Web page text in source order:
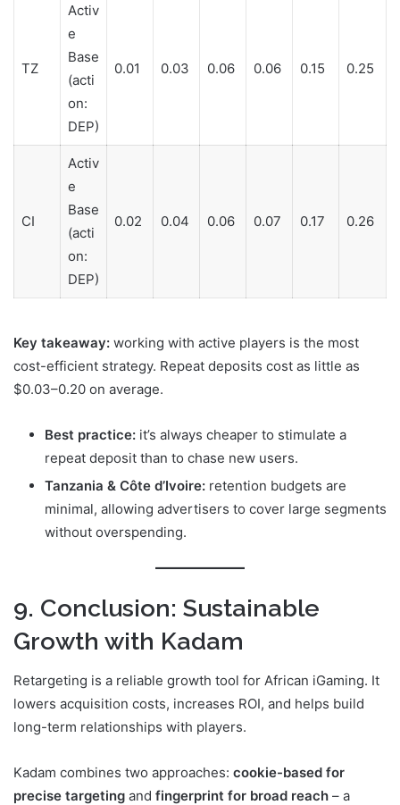
TZ
Activ
e
Base
(acti
on:
DEP)
0.01 0.03 0.06 0.06 0.15 0.25
CI
Activ
e
Base
(acti
on:
DEP)
0.02 0.04 0.06 0.07 0.17 0.26
Key takeaway: working with active players is the most
cost-efficient strategy. Repeat deposits cost as little as
$0.03–0.20 on average.
Best practice: it’s always cheaper to stimulate a
repeat deposit than to chase new users.
Tanzania & Côte d’Ivoire: retention budgets are
minimal, allowing advertisers to cover large segments
without overspending.
9. Conclusion: Sustainable
Growth with Kadam
Retargeting is a reliable growth tool for African iGaming. It
lowers acquisition costs, increases ROI, and helps build
long-term relationships with players.
Kadam combines two approaches: cookie-based for
precise targeting and fingerprint for broad reach – a